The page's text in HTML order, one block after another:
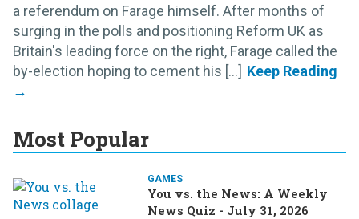
a referendum on Farage himself. After months of
surging in the polls and positioning Reform UK as
Britain's leading force on the right, Farage called the
by-election hoping to cement his [...]
Most Popular
GAMES
You vs. the News: A Weekly
News Quiz - July 31, 2026